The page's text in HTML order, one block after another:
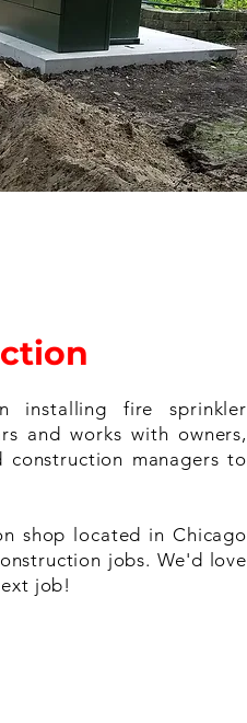
installing fire sprinkler
and works with owners,
construction managers to
shop located in Chicago
jobs. We'd love
job!